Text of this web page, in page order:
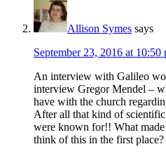
Allison Symes says
September 23, 2016 at 10:50
An interview with Galileo
interview Gregor Mendel –
have with the church
After all that kind of
were known for!! What
think of this in the first place?